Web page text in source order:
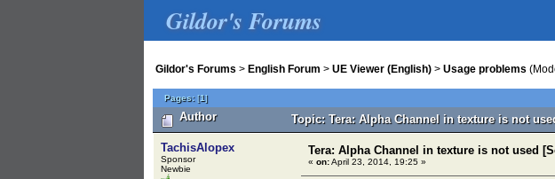
Gildor's Forums
Gildor's Forums > English Forum > UE Viewer (English) > Usage problems
Pages:[1]
Author Topic: Tera: Alpha Channel in texture is not
TachisAlopex
Sponsor
Newbie
Tera: Alpha Channel in texture is not used
« on:April 23, 2014, 19:25 »